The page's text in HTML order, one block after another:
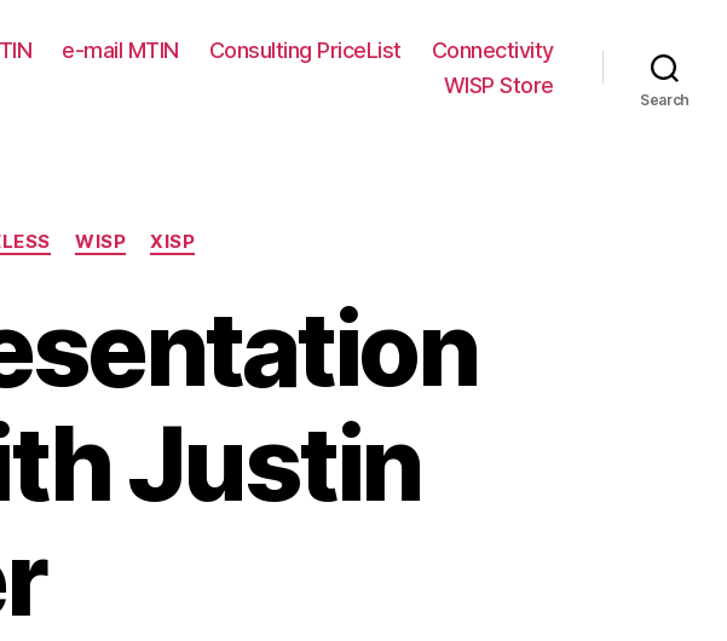
e-mail MTIN Consulting PriceList
Connectivity
WISP Store
Search
WISP XISP
Justin